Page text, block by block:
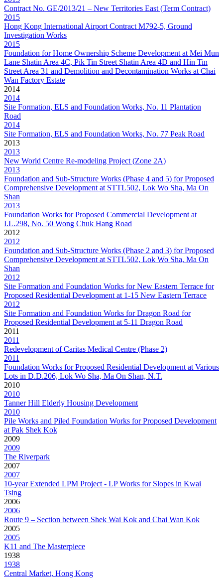
Contract No. GE/2013/21 – New Territories East (Term Contract)
2015
Hong Kong International Airport Contract M792-5, Ground
Investigation Works
2015
Foundation for Home Ownership Scheme Development at Mei Mun
Lane Shatin Area 4C, Pik Tin Street Shatin Area 4D and Hin Tin
Street Area 31 and Demolition and Decontamination Works at Chai
Wan Factory Estate
2014
2014
Site Formation, ELS and Foundation Works, No. 11 Plantation
Road
2014
Site Formation, ELS and Foundation Works, No. 77 Peak Road
2013
2013
New World Centre Re-modeling Project (Zone 2A)
2013
Foundation and Sub-Structure Works (Phase 4 and 5) for Proposed
Comprehensive Development at STTL502, Lok Wo Sha, Ma On
Shan
2013
Foundation Works for Proposed Commercial Development at
I.L.298, No. 50 Wong Chuk Hang Road
2012
2012
Foundation and Sub-Structure Works (Phase 2 and 3) for Proposed
Comprehensive Development at STTL502, Lok Wo Sha, Ma On
Shan
2012
Site Formation and Foundation Works for New Eastern Terrace for
Proposed Residential Development at 1-15 New Eastern Terrace
2012
Site Formation and Foundation Works for Dragon Road for
Proposed Residential Development at 5-11 Dragon Road
2011
2011
Redevelopment of Caritas Medical Centre (Phase 2)
2011
Foundation Works for Proposed Residential Development at Various
Lots in D.D.206, Lok Wo Sha, Ma On Shan, N.T.
2010
2010
Tanner Hill Elderly Housing Development
2010
Pile Works and Piled Foundation Works for Proposed Development
at Pak Shek Kok
2009
2009
The Riverpark
2007
2007
10-year Extended LPM Project - LP Works for Slopes in Kwai
Tsing
2006
2006
Route 9 – Section between Shek Wai Kok and Chai Wan Kok
2005
2005
K11 and The Masterpiece
1938
1938
Central Market, Hong Kong